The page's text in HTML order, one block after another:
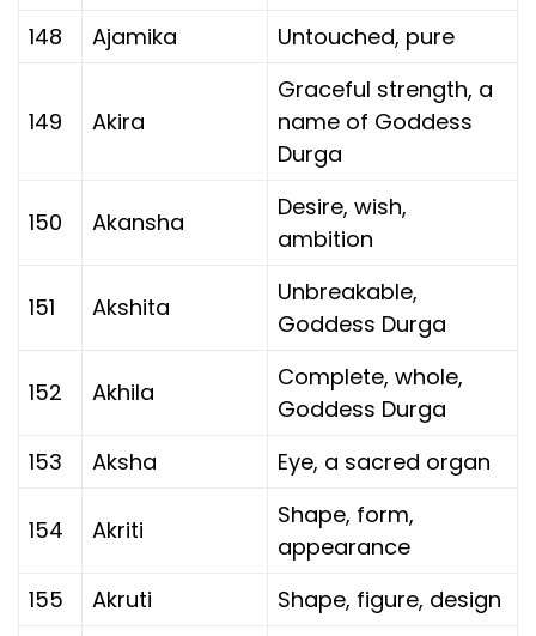
148
Ajamika Untouched, pure
149 Akira
Graceful strength, a
name of Goddess
Durga
150 Akansha
Desire, wish,
ambition
151 Akshita
Unbreakable,
Goddess Durga
152 Akhila
Complete, whole,
Goddess Durga
153
Aksha Eye, a sacred organ
154 Akriti
Shape, form,
appearance
155
Akruti Shape, figure, design